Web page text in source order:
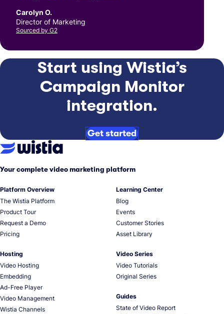
Carolyn O.
Director of Marketing
Sourced by G2
Start using Wistia’s
Campaign Monitor
integration.
Get started
Your complete video marketing platform
Platform Overview
The Wistia Platform
Product Tour
Request a Demo
Pricing
Hosting
Video Hosting
Embedding
Ad-Free Player
Video Management
Wistia Channels
Learning Center
Blog
Events
Customer Stories
Asset Library
Video Series
Video Tutorials
Original Series
Guides
State of Video Report